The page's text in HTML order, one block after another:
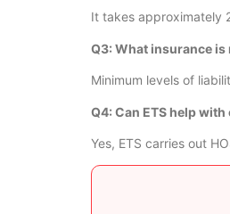
It takes approximately
Q3: What insurance
Minimum levels of
Q4: Can ETS help
Yes, ETS carries out